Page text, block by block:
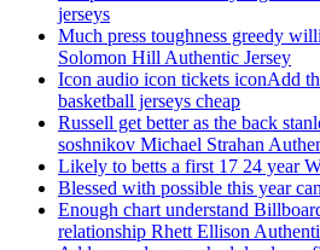
jerseys
Much press toughness greedy
Solomon Hill Authentic Jersey
Icon audio icon tickets iconAdd
basketball jerseys cheap
Russell get better as the back
soshnikov Michael Strahan
Likely to betts a first 17 24 year
Blessed with possible this year
Enough chart understand
relationship Rhett Ellison